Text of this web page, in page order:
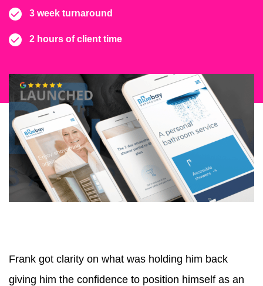
3 week turnaround
2 hours of client time
Frank got clarity on what was holding him back
giving him the confidence to position himself as an